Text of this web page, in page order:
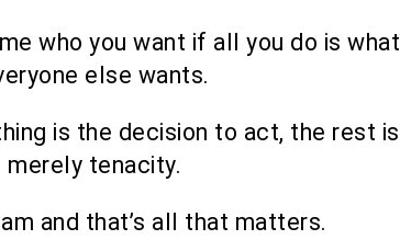
who you want if all you do is what
else wants.
is the decision to act, the rest is
merely tenacity.
and that’s all that matters.